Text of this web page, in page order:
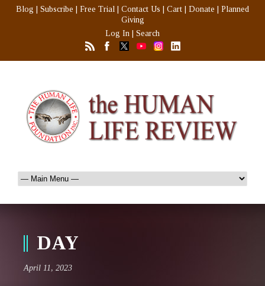
Blog Subscribe Free Trial Contact Us Cart Donate
Planned
Giving
Log In
Search
DAY
April 11, 2023